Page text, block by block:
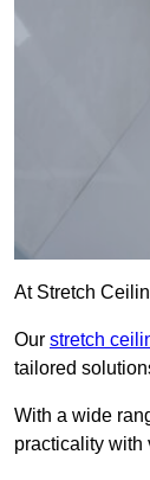
At Stretch
Our stretch
tailored
With a wide
practicality with